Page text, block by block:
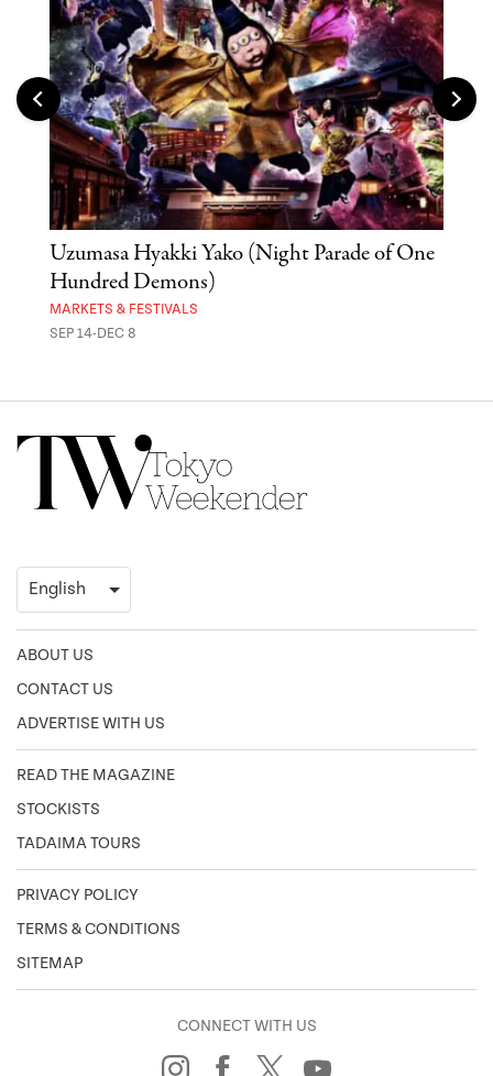
Uzumasa Hyakki Yako (Night Parade of One
Hundred Demons)
MARKETS & FESTIVALS
SEP 14-DEC 8
ABOUT US
CONTACT US
ADVERTISE WITH US
READ THE MAGAZINE
STOCKISTS
TADAIMA TOURS
PRIVACY POLICY
TERMS & CONDITIONS
SITEMAP
CONNECT WITH US